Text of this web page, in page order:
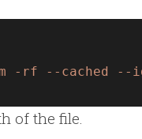
-rf --cached --
of the file.